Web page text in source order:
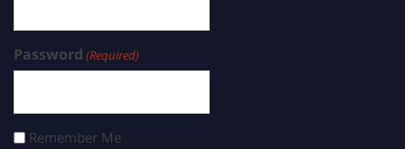
Password (Required)
Remember Me